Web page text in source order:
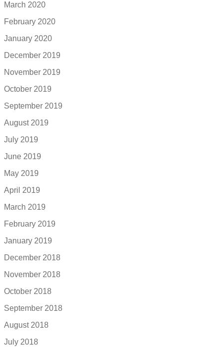
March 2020
February 2020
January 2020
December 2019
November 2019
October 2019
September 2019
August 2019
July 2019
June 2019
May 2019
April 2019
March 2019
February 2019
January 2019
December 2018
November 2018
October 2018
September 2018
August 2018
July 2018